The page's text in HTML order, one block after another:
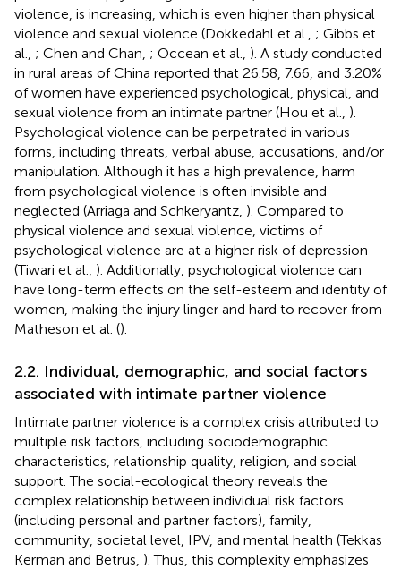
violence, is increasing, which is even higher than physical
violence and sexual violence (Dokkedahl et al., ; Gibbs et
al., ; Chen and Chan, ; Occean et al., ). A study conducted
in rural areas of China reported that 26.58, 7.66, and 3.20%
of women have experienced psychological, physical, and
sexual violence from an intimate partner (Hou et al., ).
Psychological violence can be perpetrated in various
forms, including threats, verbal abuse, accusations, and/or
manipulation. Although it has a high prevalence, harm
from psychological violence is often invisible and
neglected (Arriaga and Schkeryantz, ). Compared to
physical violence and sexual violence, victims of
psychological violence are at a higher risk of depression
(Tiwari et al., ). Additionally, psychological violence can
have long-term effects on the self-esteem and identity of
women, making the injury linger and hard to recover from
Matheson et al. ().
2.2. Individual, demographic, and social factors
associated with intimate partner violence
Intimate partner violence is a complex crisis attributed to
multiple risk factors, including sociodemographic
characteristics, relationship quality, religion, and social
support. The social-ecological theory reveals the
complex relationship between individual risk factors
(including personal and partner factors), family,
community, societal level, IPV, and mental health (Tekkas
Kerman and Betrus, ). Thus, this complexity emphasizes